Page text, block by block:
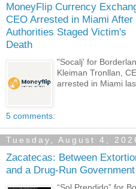
MoneyFlip Currency
CEO Arrested in Miami After
Authorities Staged Victim's
Death
"Socalj' for
Kleiman Tronllan,
arrested in Miami
5 comments:
Tuesday, August 4,
Zacatecas: Between
and a Drug-Run Government